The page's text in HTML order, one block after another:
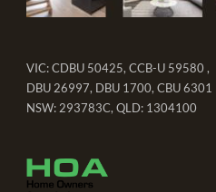
VIC: CDBU 50425, CCB-U 59580 ,
DBU 26997, DBU 1700, CBU 6301
NSW: 293783C, QLD: 1304100